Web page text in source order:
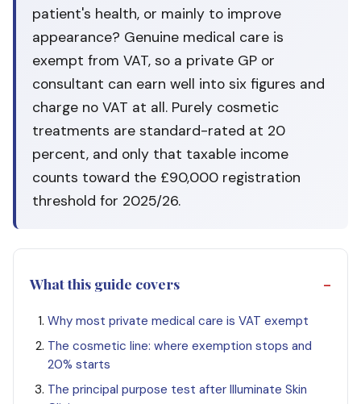
patient's health, or mainly to improve
appearance? Genuine medical care is
exempt from VAT, so a private GP or
consultant can earn well into six figures and
charge no VAT at all. Purely cosmetic
treatments are standard-rated at 20
percent, and only that taxable income
counts toward the £90,000 registration
threshold for 2025/26.
What this guide covers
Why most private medical care is VAT exempt
The cosmetic line: where exemption stops and
20% starts
The principal purpose test after Illuminate Skin